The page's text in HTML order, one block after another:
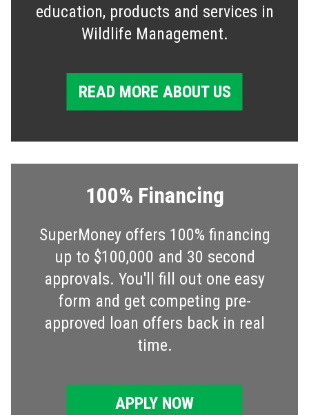
education, products and services in
Wildlife Management.
READ MORE ABOUT US
100% Financing
SuperMoney offers 100% financing
up to $100,000 and 30 second
approvals. You'll fill out one easy
form and get competing pre-
approved loan offers back in real
time.
APPLY NOW